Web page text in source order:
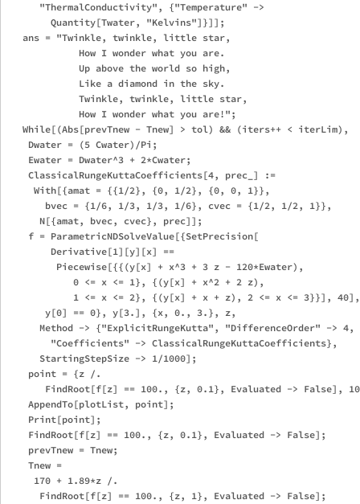
      "ThermalConductivity", {"Temperature" ->
        Quantity[Twater, "Kelvins"]}]];
   ans = "Twinkle, twinkle, little star,
             How I wonder what you are.
             Up above the world so high,
             Like a diamond in the sky.
             Twinkle, twinkle, little star,
             How I wonder what you are!";
   While[(Abs[prevTnew - Tnew] > tol) && (iters++ < iterLim),
    Dwater = (5 Cwater)/Pi;
    Ewater = Dwater^3 + 2*Cwater;
    ClassicalRungeKuttaCoefficients[4, prec_] :=
     With[{amat = {{1/2}, {0, 1/2}, {0, 0, 1}},
       bvec = {1/6, 1/3, 1/3, 1/6}, cvec = {1/2, 1/2, 1}},
      N[{amat, bvec, cvec}, prec]];
    f = ParametricNDSolveValue[{SetPrecision[
        Derivative[1][y][x] ==
         Piecewise[{{(y[x] + x^3 + 3 z - 120*Ewater),
            0 <= x <= 1}, {(y[x] + x^2 + 2 z),
1 <= x <= 2}, {(y[x] + x + z), 2 <= x <= 3}}],
       y[0] == 0}, y[3.], {x, 0., 3.}, z,
      Method -> {"ExplicitRungeKutta", "DifferenceOrder" -> 4,
        "Coefficients" -> ClassicalRungeKuttaCoefficients},
      StartingStepSize -> 1/1000];
    point = {z /.
FindRoot[f[z] == 100., {z, 0.1}, Evaluated -> False],
    AppendTo[plotList, point];
    Print[point];
    FindRoot[f[z] == 100., {z, 0.1}, Evaluated -> False];
    prevTnew = Tnew;
    Tnew =
     170 + 1.89*z /.
      FindRoot[f[z] == 100., {z, 1}, Evaluated -> False];